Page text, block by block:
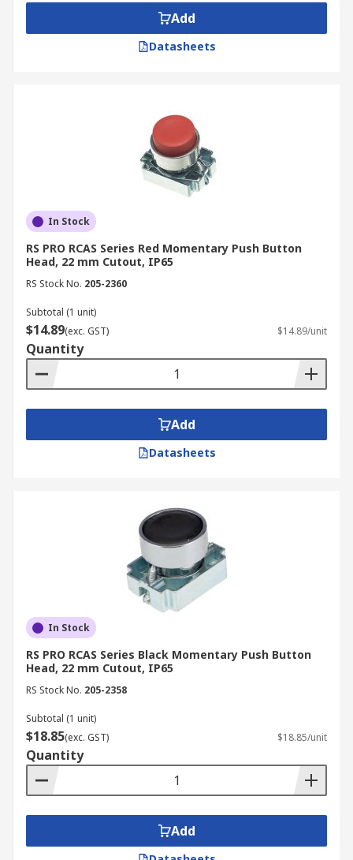
Add
Datasheets
In Stock
RS PRO RCAS Series Red Momentary Push Button
Head, 22 mm Cutout, IP65
RS Stock No. 205-2360
Subtotal (1 unit)
$14.89(exc. GST) $14.89/unit
Quantity
Add
Datasheets
In Stock
RS PRO RCAS Series Black Momentary Push Button
Head, 22 mm Cutout, IP65
RS Stock No. 205-2358
Subtotal (1 unit)
$18.85(exc. GST) $18.85/unit
Quantity
Add